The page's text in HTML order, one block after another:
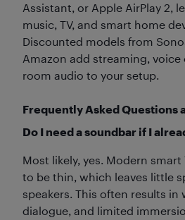
Assistant, or Apple AirPlay 2,
music, TV, and smart home
Discounted models from
Amazon add streaming,
room audio to your setup.
Frequently Asked Questions
Do I need a soundbar if I
Most likely, yes. Modern smart
to be thin, which leaves little
speakers. This often results in
dialogue, and limited